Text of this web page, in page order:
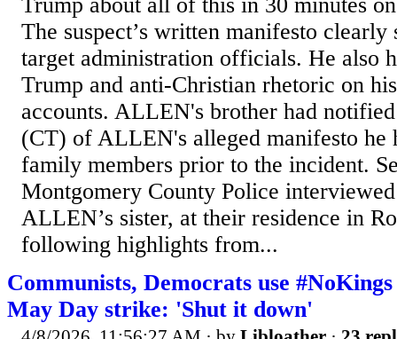
Trump about all of this in 30 minutes
The suspect’s written manifesto clearly
target administration officials. He also
Trump and anti-Christian rhetoric on
accounts. ALLEN's brother had
(CT) of ALLEN's alleged manifesto he
family members prior to the incident.
Montgomery County Police
ALLEN’s sister, at their residence in
following highlights from...
Communists, Democrats use
May Day strike: 'Shut it down'